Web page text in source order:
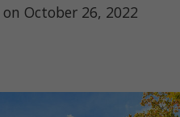
on October 26, 2022